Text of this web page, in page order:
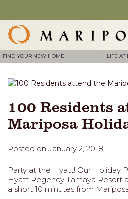
FIND YOUR NEW HOME LIFE AT
100 Residents
Mariposa
Posted on January 2, 2018
Party at the Hyatt! Our Holiday
Hyatt Regency Tamaya Resort
a short 10 minutes from